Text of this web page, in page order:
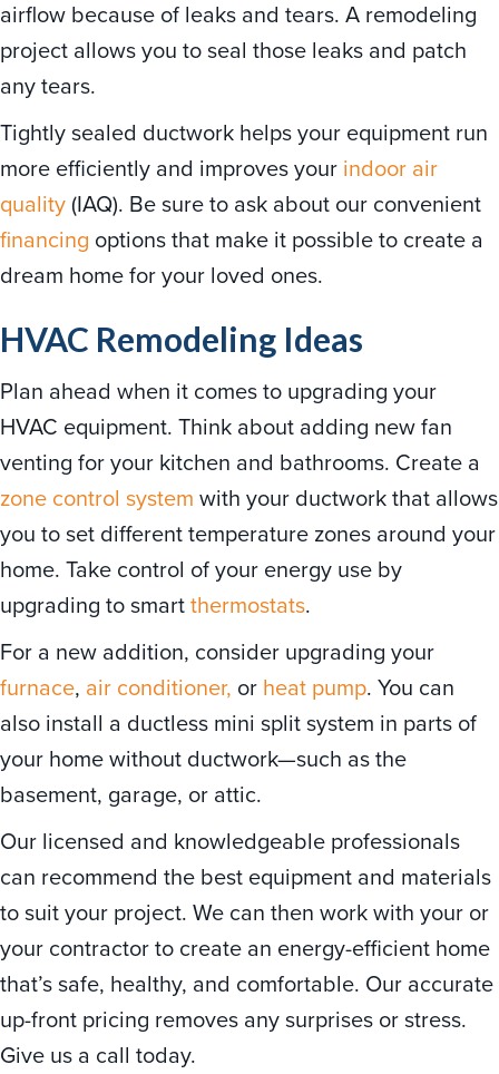
airflow because of leaks and tears. A remodeling
project allows you to seal those leaks and patch
any tears.
Tightly sealed ductwork helps your equipment run
more efficiently and improves your indoor air
quality (IAQ). Be sure to ask about our convenient
financing options that make it possible to create a
dream home for your loved ones.
HVAC Remodeling Ideas
Plan ahead when it comes to upgrading your
HVAC equipment. Think about adding new fan
venting for your kitchen and bathrooms. Create a
zone control system with your ductwork that allows
you to set different temperature zones around your
home. Take control of your energy use by
upgrading to smartthermostats.
For a new addition, consider upgrading your
furnace, air conditioner, or heat pump. You can
also install a ductless mini split system in parts of
your home without ductwork—such as the
basement, garage, or attic.
Our licensed and knowledgeable professionals
can recommend the best equipment and materials
to suit your project. We can then work with your or
your contractor to create an energy-efficient home
that’s safe, healthy, and comfortable. Our accurate
up-front pricing removes any surprises or stress.
Give us a call today.